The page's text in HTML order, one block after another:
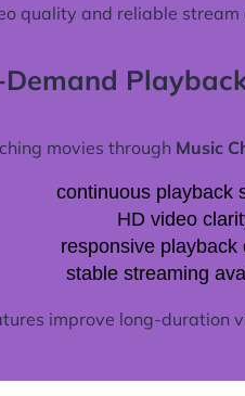
quality and reliable
movies through Music
continuous playback
HD video
responsive playback
stable streaming
improve long-duration